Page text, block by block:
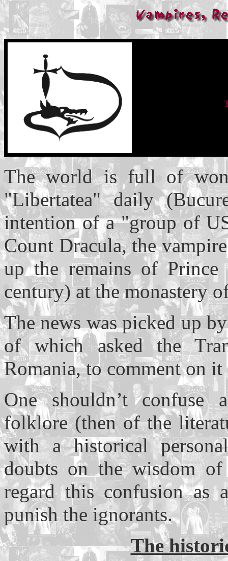
The world is full of
"Libertatea" daily
intention of a "group of
Count Dracula, the
up the remains of
century) at the monastery
The news was picked up
of which asked the
Romania, to comment on
One shouldn’t confuse
folklore (then of the
with a historical
doubts on the wisdom
regard this confusion as
punish the ignorants.
The